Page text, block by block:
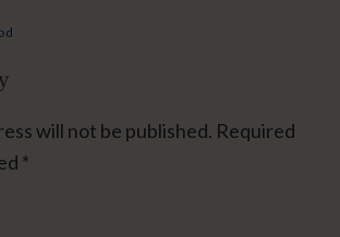
will not be published. Required
*